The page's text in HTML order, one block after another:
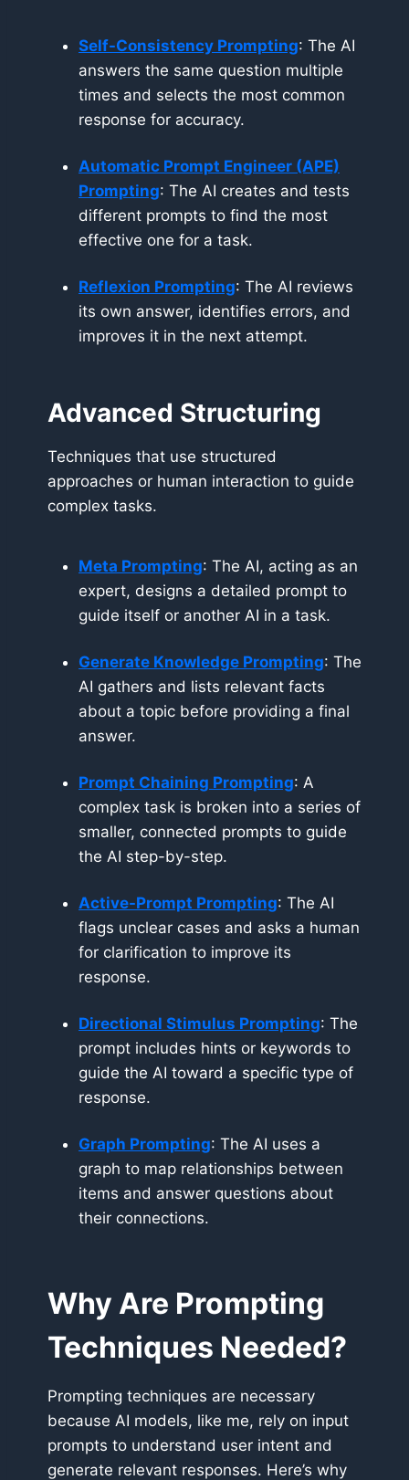
Self-Consistency Prompting: The AI
answers the same question multiple
times and selects the most common
response for accuracy.
Automatic Prompt Engineer (APE)
Prompting: The AI creates and tests
different prompts to find the most
effective one for a task.
Reflexion Prompting: The AI reviews
its own answer, identifies errors, and
improves it in the next attempt.
Advanced Structuring
Techniques that use structured
approaches or human interaction to guide
complex tasks.
Meta Prompting: The AI, acting as an
expert, designs a detailed prompt to
guide itself or another AI in a task.
Generate Knowledge Prompting: The
AI gathers and lists relevant facts
about a topic before providing a final
answer.
Prompt Chaining Prompting: A
complex task is broken into a series of
smaller, connected prompts to guide
the AI step-by-step.
Active-Prompt Prompting: The AI
flags unclear cases and asks a human
for clarification to improve its
response.
Directional Stimulus Prompting: The
prompt includes hints or keywords to
guide the AI toward a specific type of
response.
Graph Prompting: The AI uses a
graph to map relationships between
items and answer questions about
their connections.
Why Are Prompting
Techniques Needed?
Prompting techniques are necessary
because AI models, like me, rely on input
prompts to understand user intent and
generate relevant responses. Here’s why